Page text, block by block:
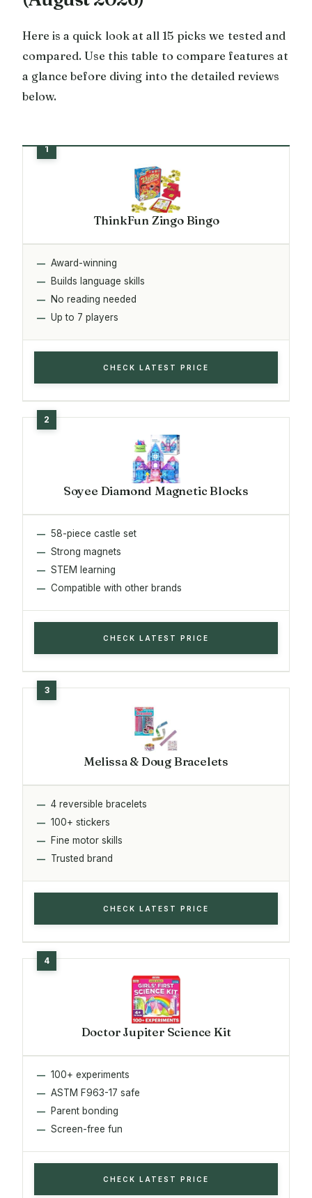
Here is a quick look at all 15 picks we tested and
compared. Use this table to compare features at
a glance before diving into the detailed reviews
below.
ThinkFun Zingo Bingo
Award-winning
Builds language skills
No reading needed
Up to 7 players
CHECK LATEST PRICE
Soyee Diamond Magnetic Blocks
58-piece castle set
Strong magnets
STEM learning
Compatible with other brands
CHECK LATEST PRICE
Melissa & Doug Bracelets
4 reversible bracelets
100+ stickers
Fine motor skills
Trusted brand
CHECK LATEST PRICE
Doctor Jupiter Science Kit
100+ experiments
ASTM F963-17 safe
Parent bonding
Screen-free fun
CHECK LATEST PRICE